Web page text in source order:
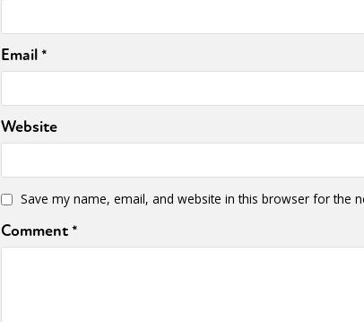
Email*
Website
Save my name, email, and website in this browser for the
Comment*